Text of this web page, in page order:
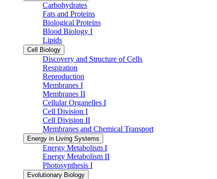
Carbohydrates
Fats and Proteins
Biological Proteins
Blood Biology I
Lipids
Cell Biology
Discovery and Structure of Cells
Respiration
Reproduction
Membranes I
Membranes II
Cellular Organelles I
Cell Division I
Cell Division II
Membranes and Chemical Transport
Energy in Living Systems
Energy Metabolism I
Energy Metabolism II
Photosynthesis I
Evolutionary Biology